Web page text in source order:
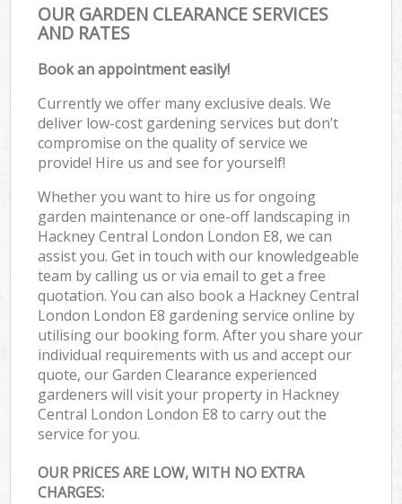
OUR GARDEN CLEARANCE SERVICES
AND RATES
Book an appointment easily!
Currently we offer many exclusive deals. We
deliver low-cost gardening services but don’t
compromise on the quality of service we
provide! Hire us and see for yourself!
Whether you want to hire us for ongoing
garden maintenance or one-off landscaping in
Hackney Central London London E8, we can
assist you. Get in touch with our knowledgeable
team by calling us or via email to get a free
quotation. You can also book a Hackney Central
London London E8 gardening service online by
utilising our booking form. After you share your
individual requirements with us and accept our
quote, our Garden Clearance experienced
gardeners will visit your property in Hackney
Central London London E8 to carry out the
service for you.
OUR PRICES ARE LOW, WITH NO EXTRA
CHARGES: